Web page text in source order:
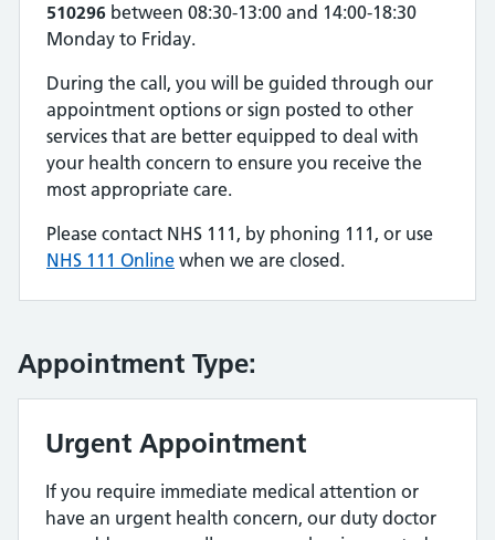
510296 between 08:30-13:00 and 14:00-18:30
Monday to Friday.
During the call, you will be guided through our
appointment options or sign posted to other
services that are better equipped to deal with
your health concern to ensure you receive the
most appropriate care.
Please contact NHS 111, by phoning 111, or use
NHS 111 Online when we are closed.
Appointment Type:
Urgent Appointment
If you require immediate medical attention or
have an urgent health concern, our duty doctor